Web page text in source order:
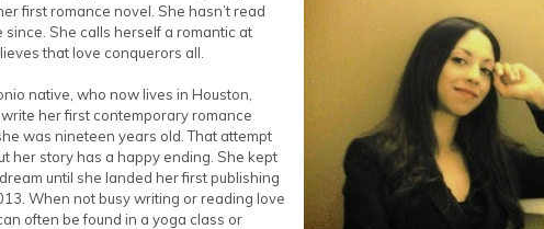
first romance novel. She hasn’t read
since. She calls herself a romantic at
that love conquerors all.
native, who now lives in Houston,
her first contemporary romance
was nineteen years old. That attempt
her story has a happy ending. She kept
until she landed her first publishing
When not busy writing or reading love
often be found in a yoga class or